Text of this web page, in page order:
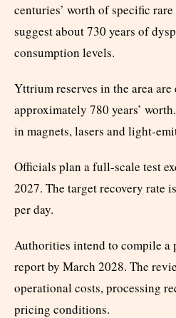
centuries’ worth of specific
suggest about 730 years of
consumption levels.
Yttrium reserves in the area are
approximately 780 years’
in magnets, lasers and light-
Officials plan a full-scale test
2027. The target recovery rate
per day.
Authorities intend to compile a
report by March 2028. The
operational costs, processing
pricing conditions.